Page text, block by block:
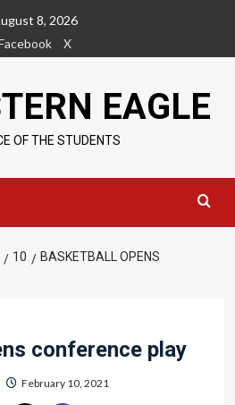
8, 2026
X
EAGLE
OF THE STUDENTS
10
BASKETBALL OPENS
conference play
February 10, 2021